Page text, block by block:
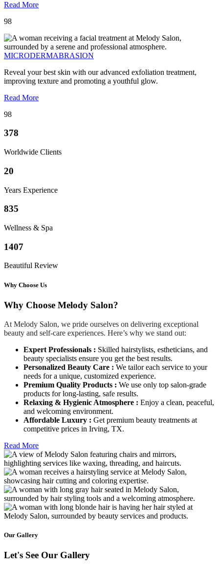
Read More
98
MICRODERMABRASION
Reveal your best skin with our advanced exfoliation treatment,
improving texture and promoting a youthful glow.
Read More
98
378
Worldwide Clients
20
Years Experience
835
Wellness & Spa
1407
Beautiful Review
Why Choose Us
Why Choose Melody Salon?
At Melody Salon, we pride ourselves on delivering exceptional
beauty and self-care experiences. Here’s why we stand out:
Expert Professionals : Skilled hairstylists, estheticians, and
beauty specialists ensure you get the best results.
Personalized Beauty Care : We tailor each service to your
needs for a unique, customized experience.
Premium Quality Products : We use only top salon-grade
products for long-lasting, safe results.
Relaxing & Hygienic Atmosphere : Enjoy a clean, peaceful,
and welcoming environment.
Affordable Luxury : Get premium beauty treatments at
competitive prices in Irving, TX.
Read More
Our Gallery
Let's See Our Gallery